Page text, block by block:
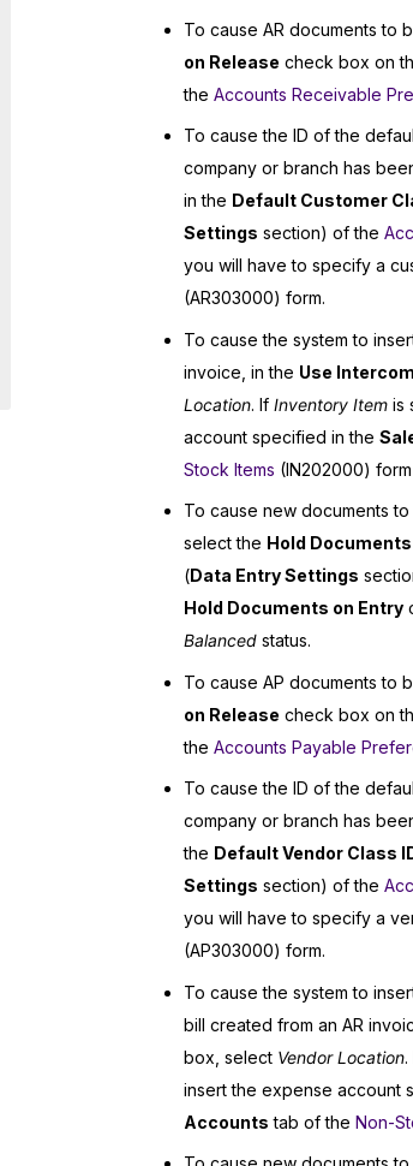
To cause AR documents to
on Release check box on
the Accounts Receivable
To cause the ID of the
company or branch has
in the Default Customer
Settings section) of the
you will have to specify a
(AR303000) form.
To cause the system to
invoice, in the Use
Location. If Inventory Itemis
account specified in the
Stock Items (IN202000)
To cause new documents
select the Hold
(Data Entry Settings
Hold Documents on Entry
Balancedstatus.
To cause AP documents to
on Release check box on
the Accounts Payable
To cause the ID of the
company or branch has
the Default Vendor Class
Settings section) of the
you will have to specify a
(AP303000) form.
To cause the system to
bill created from an AR
box, select Vendor Location.
insert the expense account
Accounts tab of the Non-